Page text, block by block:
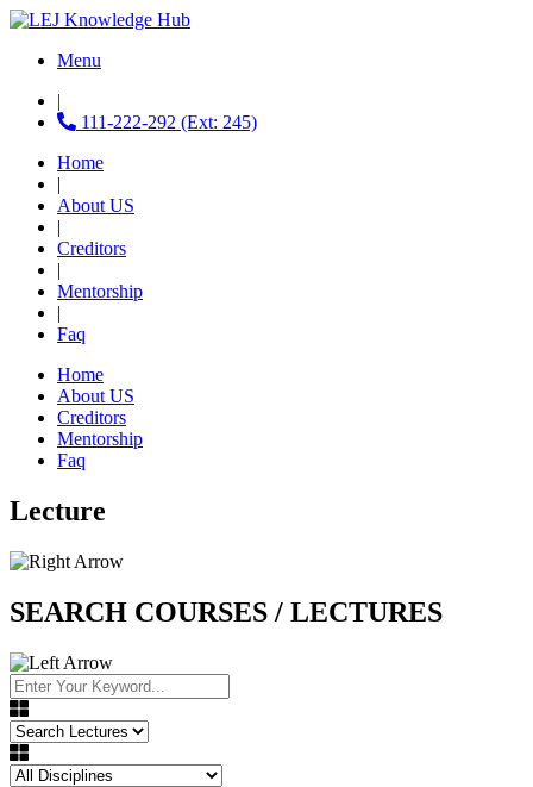
Menu
|
111-222-292 (Ext: 245)
Home
|
About US
|
Creditors
|
Mentorship
|
Faq
Home
About US
Creditors
Mentorship
Faq
Lecture
SEARCH COURSES / LECTURES